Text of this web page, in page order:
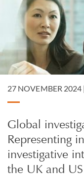
27 NOVEMBER
Global
Representing
investigative
the UK and US